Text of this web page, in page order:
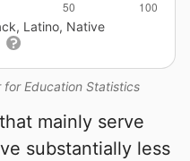
Education Statistics
Latino, Native
mainly serve
substantially less